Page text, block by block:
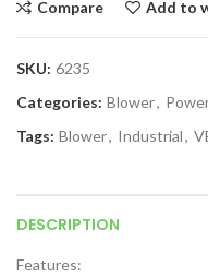
Compare Add to
SKU: 6235
Categories: Blower,
Tags: Blower, Industrial,
DESCRIPTION
Features: